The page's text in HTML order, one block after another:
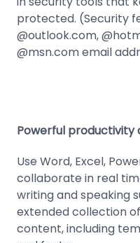
protected. (Security
@outlook.com,
@msn.com email
Powerful productivity
Use Word, Excel,
collaborate in real
writing and speaking
extended collection
content, including